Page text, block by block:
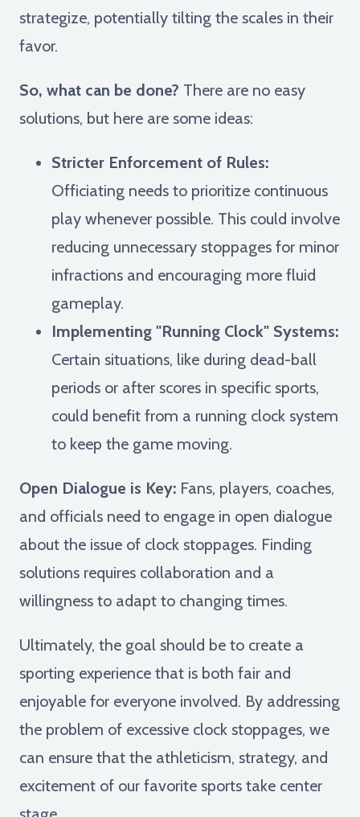
strategize, potentially tilting the scales in their
favor.
So, what can be done? There are no easy
solutions, but here are some ideas:
Stricter Enforcement of Rules:
Officiating needs to prioritize continuous
play whenever possible. This could involve
reducing unnecessary stoppages for minor
infractions and encouraging more fluid
gameplay.
Implementing "Running Clock" Systems:
Certain situations, like during dead-ball
periods or after scores in specific sports,
could benefit from a running clock system
to keep the game moving.
Open Dialogue is Key: Fans, players, coaches,
and officials need to engage in open dialogue
about the issue of clock stoppages. Finding
solutions requires collaboration and a
willingness to adapt to changing times.
Ultimately, the goal should be to create a
sporting experience that is both fair and
enjoyable for everyone involved. By addressing
the problem of excessive clock stoppages, we
can ensure that the athleticism, strategy, and
excitement of our favorite sports take center